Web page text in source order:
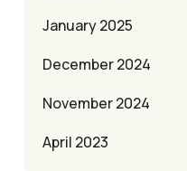
January 2025
December 2024
November 2024
April 2023